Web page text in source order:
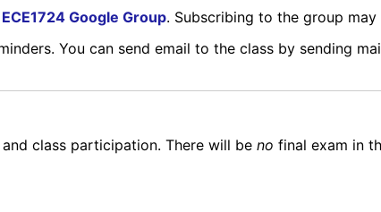
Google Group. Subscribing to the group
You can send email to the class by sending
class participation. There will be no final exam in